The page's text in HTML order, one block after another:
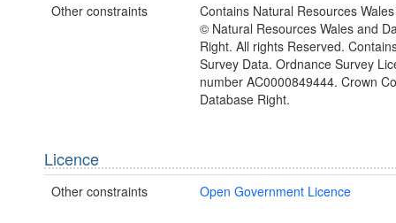
Other constraints
Contains Natural Resources
© Natural Resources Wales and
Right. All rights Reserved.
Survey Data. Ordnance Survey
number AC0000849444. Crown
Database Right.
Licence
Other constraints Open Government Licence